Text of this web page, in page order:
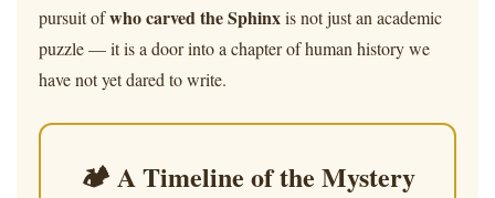
pursuit ofwho carved the Sphinxis not just an academic
puzzle — it is a door into a chapter of human history we
have not yet dared to write.
🏕 A Timeline of the Mystery